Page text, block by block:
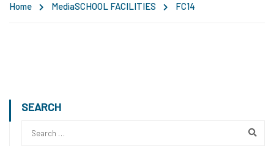
Home MediaSCHOOL FACILITIES FC14
SEARCH